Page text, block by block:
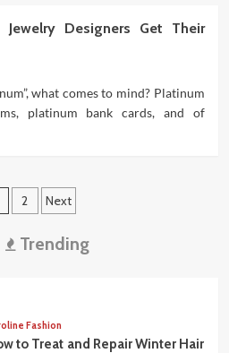
Designers Get Their
what comes to mind? Platinum
platinum bank cards, and of
2 Next
Trending
Fashion
to Treat and Repair Winter Hair